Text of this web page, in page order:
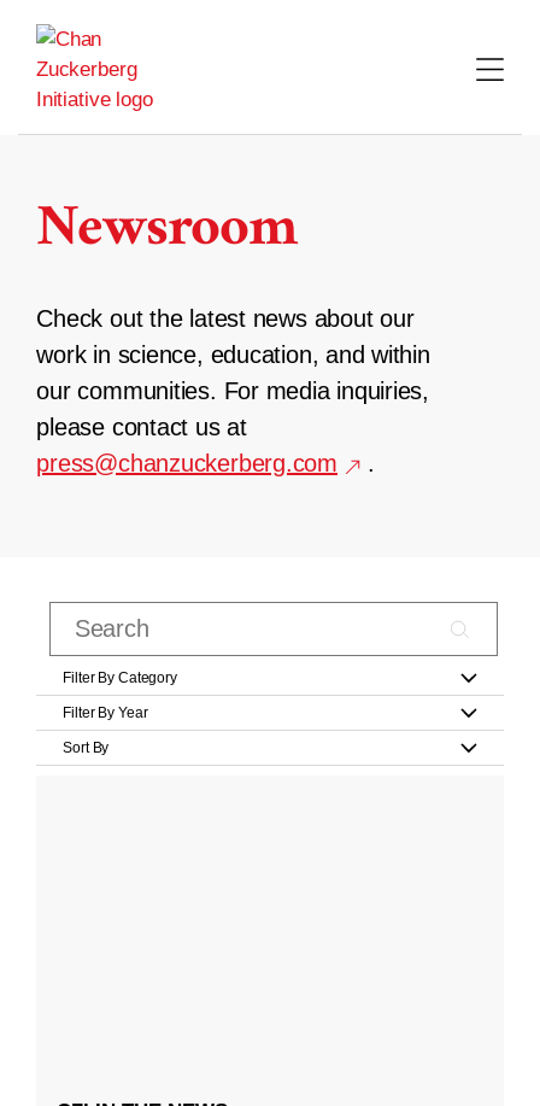
content
Newsroom
Check out the latest news about our
work in science, education, and within
our communities. For media inquiries,
please contact us at
press@chanzuckerberg.com
.
Filter By Category
Filter By Year
Sort By